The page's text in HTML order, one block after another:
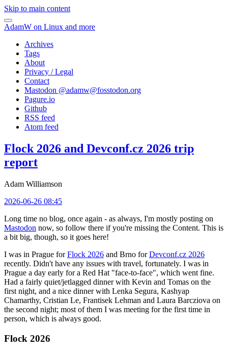
Skip to main content
AdamW on Linux and more
Archives
Tags
About
Privacy / Legal
Contact
Mastodon @adamw@fosstodon.org
Pagure.io
Github
RSS feed
Atom feed
Flock 2026 and Devconf.cz 2026 trip
report
Adam Williamson
2026-06-26 08:45
Long time no blog, once again - as always, I'm mostly posting on
Mastodon now, so follow there if you're missing the Content. This is
a bit big, though, so it goes here!
I was in Prague forFlock 2026 and Brno forDevconf.cz 2026
recently. Didn't have any issues with travel, fortunately. I was in
Prague a day early for a Red Hat "face-to-face", which went fine.
Had a fairly quiet/jetlagged dinner with Kevin and Tomas on the
first night, and a nice dinner with Lenka Segura, Kashyap
Chamarthy, Cristian Le, Frantisek Lehman and Laura Barcziova on
the second night; most of them I was meeting for the first time in
person, which is always good.
Flock 2026